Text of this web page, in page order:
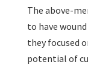
The above-
to have
they focused
potential of